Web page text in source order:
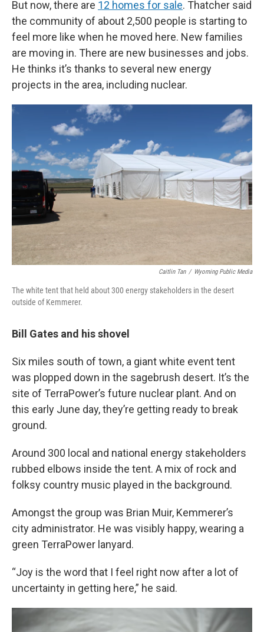
But now, there are 12 homes for sale. Thatcher said
the community of about 2,500 people is starting to
feel more like when he moved here. New families
are moving in. There are new businesses and jobs.
He thinks it’s thanks to several new energy
projects in the area, including nuclear.
Caitlin Tan / Wyoming Public Media
The white tent that held about 300 energy stakeholders in the desert
outside of Kemmerer.
Bill Gates and his shovel
Six miles south of town, a giant white event tent
was plopped down in the sagebrush desert. It’s the
site of TerraPower’s future nuclear plant. And on
this early June day, they’re getting ready to break
ground.
Around 300 local and national energy stakeholders
rubbed elbows inside the tent. A mix of rock and
folksy country music played in the background.
Amongst the group was Brian Muir, Kemmerer’s
city administrator. He was visibly happy, wearing a
green TerraPower lanyard.
“Joy is the word that I feel right now after a lot of
uncertainty in getting here,” he said.